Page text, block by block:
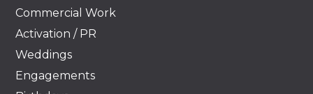
Commercial Work
Activation / PR
Weddings
Engagements